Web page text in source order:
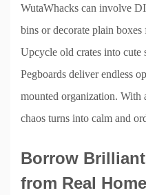
WutaWhacks can involve
bins or decorate plain
Upcycle old crates into cute
Pegboards deliver endless
mounted organization. With
chaos turns into calm and
Borrow
from Real